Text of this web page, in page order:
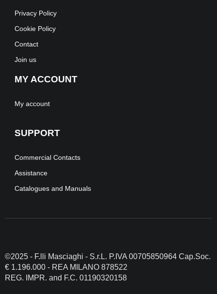
Privacy Policy
Cookie Policy
Contact
Join us
MY ACCOUNT
My account
SUPPORT
Commercial Contacts
Assistance
Catalogues and Manuals
©2025 - F.lli Masciaghi - S.r.L. P.IVA 00705850964 Cap.Soc.
€ 1.196.000 - REA MILANO 878522
REG. IMPR. and F.C. 01190320158